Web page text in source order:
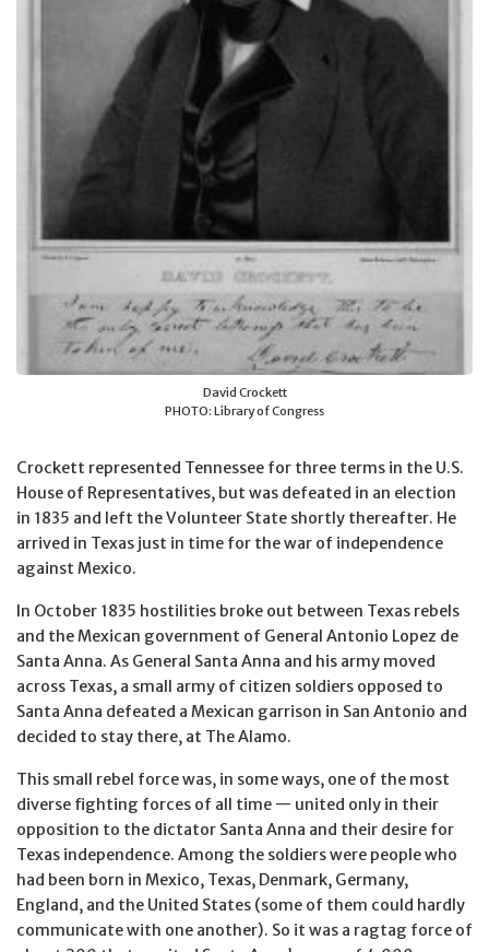
David Crockett
PHOTO: Library of Congress
Crockett represented Tennessee for three terms in the U.S.
House of Representatives, but was defeated in an election
in 1835 and left the Volunteer State shortly thereafter. He
arrived in Texas just in time for the war of independence
against Mexico.
In October 1835 hostilities broke out between Texas rebels
and the Mexican government of General Antonio Lopez de
Santa Anna. As General Santa Anna and his army moved
across Texas, a small army of citizen soldiers opposed to
Santa Anna defeated a Mexican garrison in San Antonio and
decided to stay there, at The Alamo.
This small rebel force was, in some ways, one of the most
diverse fighting forces of all time — united only in their
opposition to the dictator Santa Anna and their desire for
Texas independence. Among the soldiers were people who
had been born in Mexico, Texas, Denmark, Germany,
England, and the United States (some of them could hardly
communicate with one another). So it was a ragtag force of